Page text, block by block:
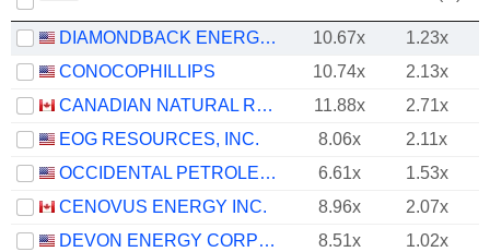
DIAMONDBACK ENERGY, INC. 10.67x
1.23x
CONOCOPHILLIPS
10.74x
2.13x
CANADIAN NATURAL RESOURCES LIMITED
11.88x
2.71x
EOG RESOURCES, INC.
8.06x
2.11x
OCCIDENTAL PETROLEUM CORPORATION
6.61x
1.53x
CENOVUS ENERGY INC.
8.96x
2.07x
DEVON ENERGY CORPORATION
8.51x
1.02x